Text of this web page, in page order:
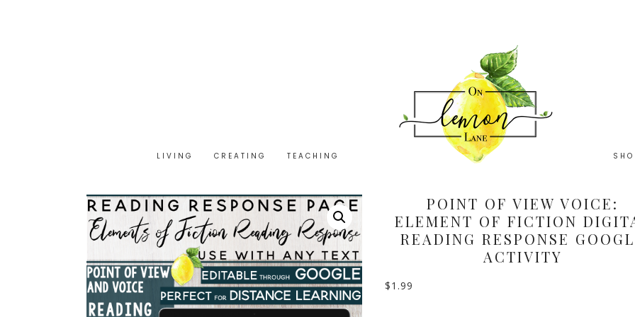
LIVING CREATING TEACHING
POINT OF VIEW VOICE:
ELEMENT OF FICTION
READING RESPONSE
ACTIVITY
$1.99